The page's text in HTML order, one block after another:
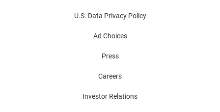
U.S. Data Privacy Policy
Ad Choices
Press
Careers
Investor Relations